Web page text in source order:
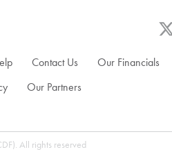
Contact Us Our Financials
Our Partners
All rights reserved